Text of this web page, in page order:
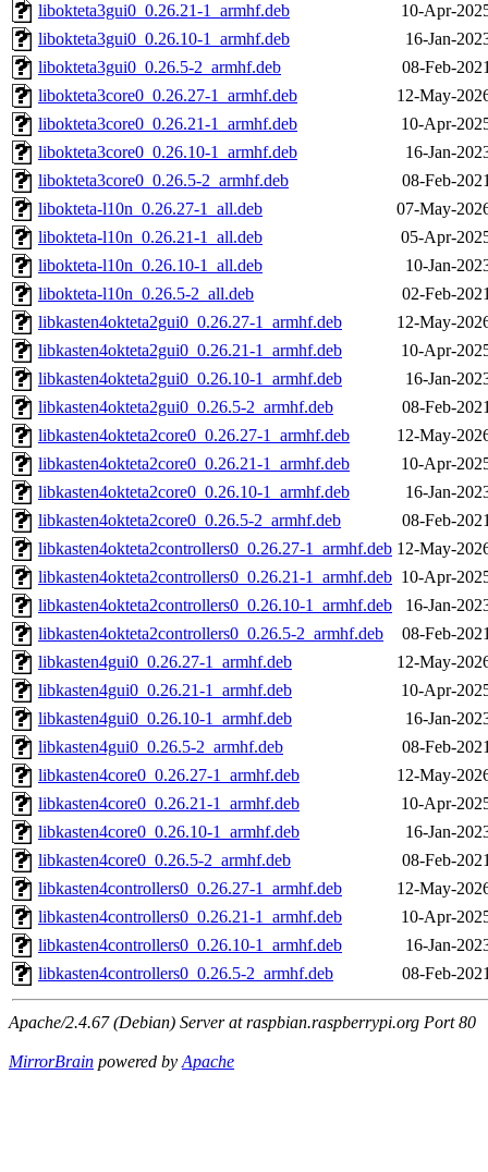
libokteta3gui0_0.26.21-1_armhf.deb
10-Apr-
libokteta3gui0_0.26.10-1_armhf.deb
16-Jan-
libokteta3gui0_0.26.5-2_armhf.deb
08-Feb-
libokteta3core0_0.26.27-1_armhf.deb
12-May-
libokteta3core0_0.26.21-1_armhf.deb
10-Apr-
libokteta3core0_0.26.10-1_armhf.deb
16-Jan-
libokteta3core0_0.26.5-2_armhf.deb
08-Feb-
libokteta-l10n_0.26.27-1_all.deb
07-May-
libokteta-l10n_0.26.21-1_all.deb
05-Apr-
libokteta-l10n_0.26.10-1_all.deb
10-Jan-
libokteta-l10n_0.26.5-2_all.deb
02-Feb-
libkasten4okteta2gui0_0.26.27-1_armhf.deb
12-May-
libkasten4okteta2gui0_0.26.21-1_armhf.deb
10-Apr-
libkasten4okteta2gui0_0.26.10-1_armhf.deb
16-Jan-
libkasten4okteta2gui0_0.26.5-2_armhf.deb
08-Feb-
libkasten4okteta2core0_0.26.27-1_armhf.deb
12-May-
libkasten4okteta2core0_0.26.21-1_armhf.deb
10-Apr-
libkasten4okteta2core0_0.26.10-1_armhf.deb
16-Jan-
libkasten4okteta2core0_0.26.5-2_armhf.deb
08-Feb-
libkasten4okteta2controllers0_0.26.27-1_armhf.deb 12-May-
libkasten4okteta2controllers0_0.26.21-1_armhf.deb 10-Apr-
libkasten4okteta2controllers0_0.26.10-1_armhf.deb
16-Jan-
libkasten4okteta2controllers0_0.26.5-2_armhf.deb
08-Feb-
libkasten4gui0_0.26.27-1_armhf.deb
12-May-
libkasten4gui0_0.26.21-1_armhf.deb
10-Apr-
libkasten4gui0_0.26.10-1_armhf.deb
16-Jan-
libkasten4gui0_0.26.5-2_armhf.deb
08-Feb-
libkasten4core0_0.26.27-1_armhf.deb
12-May-
libkasten4core0_0.26.21-1_armhf.deb
10-Apr-
libkasten4core0_0.26.10-1_armhf.deb
16-Jan-
libkasten4core0_0.26.5-2_armhf.deb
08-Feb-
libkasten4controllers0_0.26.27-1_armhf.deb
12-May-
libkasten4controllers0_0.26.21-1_armhf.deb
10-Apr-
libkasten4controllers0_0.26.10-1_armhf.deb
16-Jan-
libkasten4controllers0_0.26.5-2_armhf.deb
08-Feb-
Apache/2.4.67 (Debian) Server at raspbian.raspberrypi.org Port 80
MirrorBrain powered byApache